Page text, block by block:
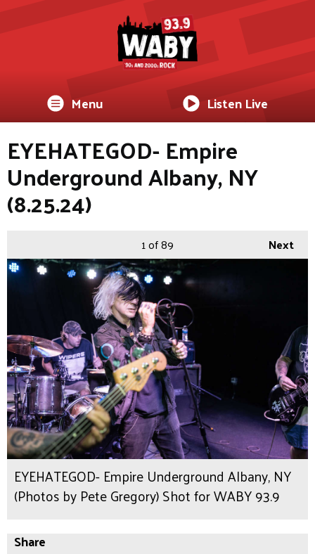
Menu Listen Live
EYEHATEGOD- Empire
Underground Albany, NY
(8.25.24)
Next
1of 89
EYEHATEGOD- Empire Underground Albany, NY
(Photos by Pete Gregory) Shot for WABY 93.9
Share